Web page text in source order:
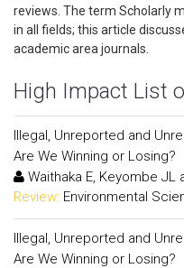
reviews. The term Scholarly
in all fields; this article
academic area journals.
High Impact List
Illegal, Unreported and
Are We Winning or Losing?
Waithaka E, Keyombe JL
Review: Environmental
Illegal, Unreported and
Are We Winning or Losing?